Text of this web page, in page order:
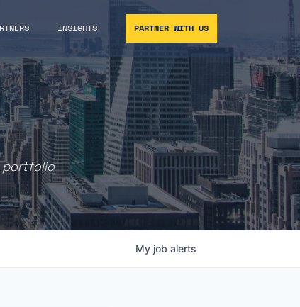
INSIGHTS PARTNER WITH US
portfolio
My job alerts